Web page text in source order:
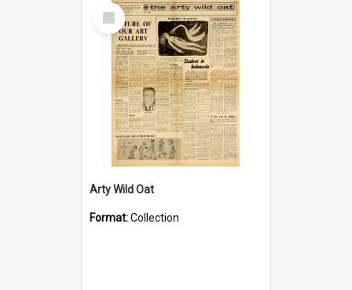
Select
Item
Arty Wild Oat
Format:Collection